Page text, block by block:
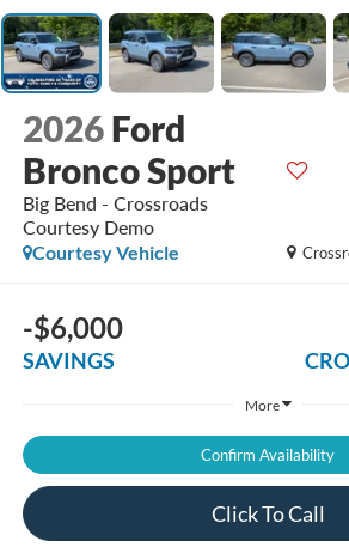
2026 Ford
Bronco Sport
Big Bend - Crossroads
Courtesy Demo
Courtesy Vehicle
-$6,000
SAVINGS
More
Confirm Availability
Click To Call